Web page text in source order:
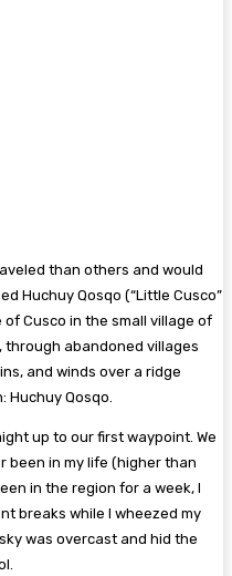
than others and would
Huchuy Qosqo (“Little Cusco”
Cusco in the small village of
through abandoned villages
and winds over a ridge
Qosqo.
up to our first waypoint. We
been in my life (higher than
in the region for a week, I
breaks while I wheezed my
was overcast and hid the